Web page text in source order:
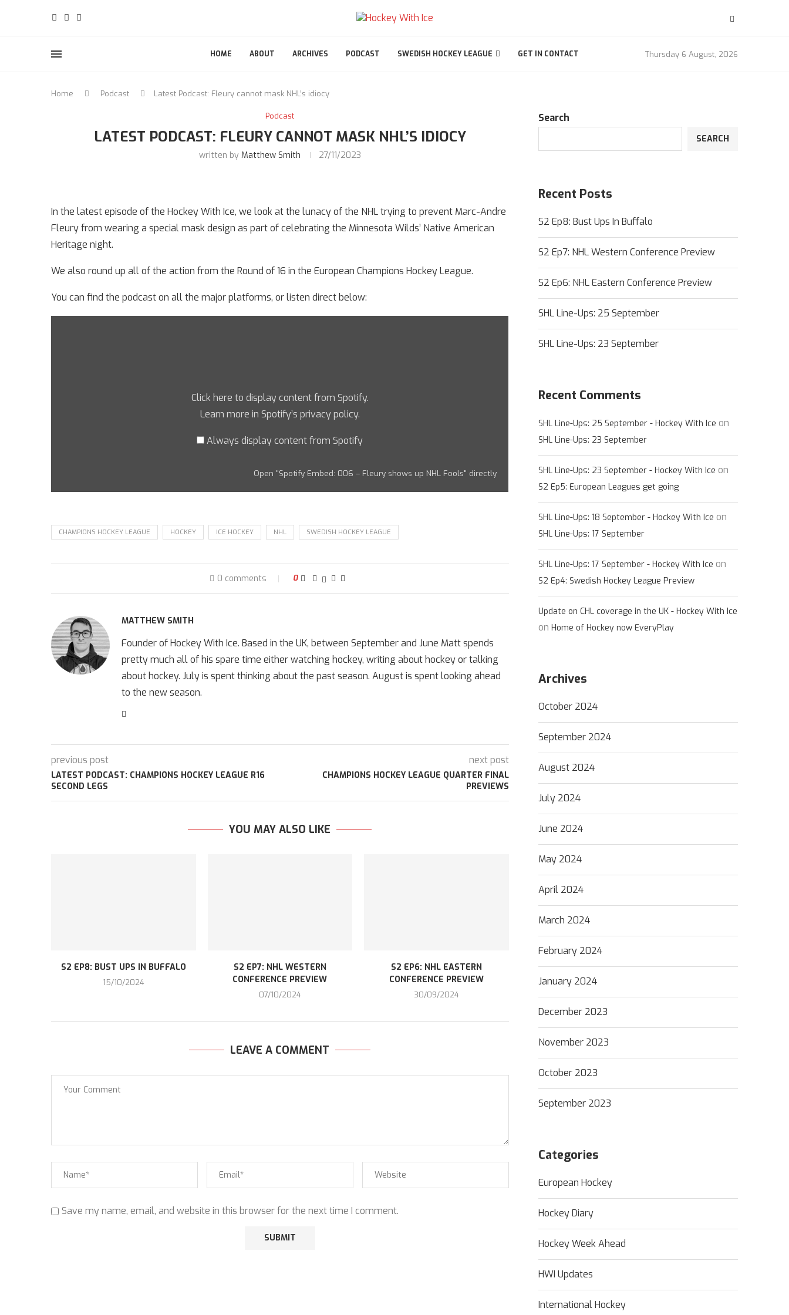
HOME ABOUT ARCHIVES PODCAST SWEDISH HOCKEY LEAGUE GET IN CONTACT Thursday 6 August, 2026
Home Podcast Latest Podcast: Fleury cannot mask NHL’s idiocy
Podcast
LATEST PODCAST: FLEURY CANNOT MASK NHL’S IDIOCY
written by Matthew Smith 27/11/2023
In the latest episode of the Hockey With Ice, we look at the lunacy of the NHL trying to prevent Marc-Andre
Fleury from wearing a special mask design as part of celebrating the Minnesota Wilds’ Native American
Heritage night.
We also round up all of the action from the Round of 16 in the European Champions Hockey League.
You can find the podcast on all the major platforms, or listen direct below:
Click here to display content from Spotify.
Learn more in Spotify’s privacy policy.
Always display content from Spotify
Open "Spotify Embed: 006 – Fleury shows up NHL Fools" directly
CHAMPIONS HOCKEY LEAGUE HOCKEY ICE HOCKEY NHL SWEDISH HOCKEY LEAGUE
0 comments 0
MATTHEW SMITH
Founder of Hockey With Ice. Based in the UK, between September and June Matt spends
pretty much all of his spare time either watching hockey, writing about hockey or talking
about hockey. July is spent thinking about the past season. August is spent looking ahead
to the new season.
previous post
LATEST PODCAST: CHAMPIONS HOCKEY LEAGUE R16
SECOND LEGS
next post
CHAMPIONS HOCKEY LEAGUE QUARTER FINAL
PREVIEWS
YOU MAY ALSO LIKE
S2 EP8: BUST UPS IN BUFFALO
15/10/2024
S2 EP7: NHL WESTERN
CONFERENCE PREVIEW
07/10/2024
S2 EP6: NHL EASTERN
CONFERENCE PREVIEW
30/09/2024
LEAVE A COMMENT
Save my name, email, and website in this browser for the next time I comment.
Search
SEARCH
Recent Posts
S2 Ep8: Bust Ups In Buffalo
S2 Ep7: NHL Western Conference Preview
S2 Ep6: NHL Eastern Conference Preview
SHL Line-Ups: 25 September
SHL Line-Ups: 23 September
Recent Comments
SHL Line-Ups: 25 September - Hockey With Ice on
SHL Line-Ups: 23 September
SHL Line-Ups: 23 September - Hockey With Ice on
S2 Ep5: European Leagues get going
SHL Line-Ups: 18 September - Hockey With Ice on
SHL Line-Ups: 17 September
SHL Line-Ups: 17 September - Hockey With Ice on
S2 Ep4: Swedish Hockey League Preview
Update on CHL coverage in the UK - Hockey With Ice
on Home of Hockey now EveryPlay
Archives
October 2024
September 2024
August 2024
July 2024
June 2024
May 2024
April 2024
March 2024
February 2024
January 2024
December 2023
November 2023
October 2023
September 2023
Categories
European Hockey
Hockey Diary
Hockey Week Ahead
HWI Updates
International Hockey